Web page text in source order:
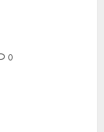
0